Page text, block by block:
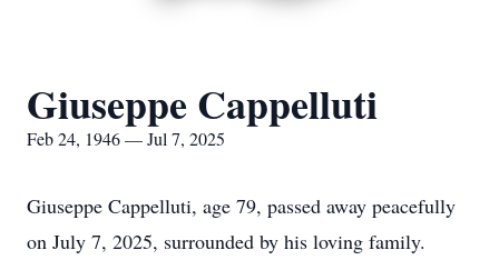
Giuseppe Cappelluti
Feb 24, 1946 — Jul 7, 2025
Giuseppe Cappelluti, age 79, passed away peacefully
on July 7, 2025, surrounded by his loving family.